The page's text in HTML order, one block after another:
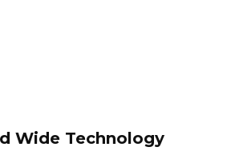
Wide Technology